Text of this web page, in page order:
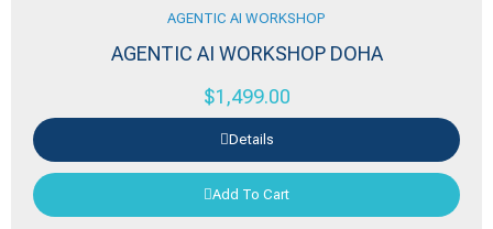
AGENTIC AI WORKSHOP
AGENTIC AI WORKSHOP DOHA
$1,499.00
Details
Add To Cart